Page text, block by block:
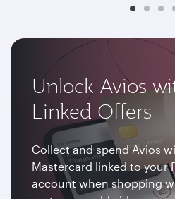
Unlock Avios
Linked Offers
Collect and spend Avios
Mastercard linked to your
account when shopping